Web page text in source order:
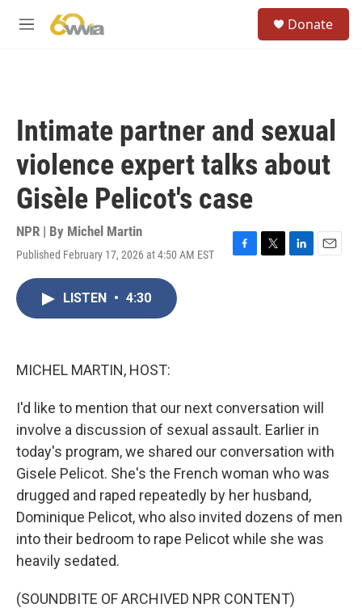
M
Donate
Intimate partner and sexual
violence expert talks about
Gisèle Pelicot's case
NPR | By Michel Martin
Published February 17, 2026 at 4:50 AM EST
F
T
L
E
LISTEN • 4:30
MICHEL MARTIN, HOST:
I'd like to mention that our next conversation will
involve a discussion of sexual assault. Earlier in
today's program, we shared our conversation with
Gisele Pelicot. She's the French woman who was
drugged and raped repeatedly by her husband,
Dominique Pelicot, who also invited dozens of men
into their bedroom to rape Pelicot while she was
heavily sedated.
(SOUNDBITE OF ARCHIVED NPR CONTENT)